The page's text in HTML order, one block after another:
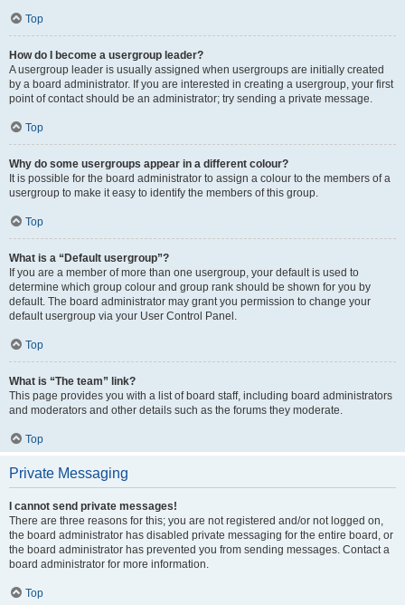
Top
How do I become a usergroup leader?
A usergroup leader is usually assigned when usergroups are initially created
by a board administrator. If you are interested in creating a usergroup, your first
point of contact should be an administrator; try sending a private message.
Top
Why do some usergroups appear in a different colour?
It is possible for the board administrator to assign a colour to the members of a
usergroup to make it easy to identify the members of this group.
Top
What is a “Default usergroup”?
If you are a member of more than one usergroup, your default is used to
determine which group colour and group rank should be shown for you by
default. The board administrator may grant you permission to change your
default usergroup via your User Control Panel.
Top
What is “The team” link?
This page provides you with a list of board staff, including board administrators
and moderators and other details such as the forums they moderate.
Top
Private Messaging
I cannot send private messages!
There are three reasons for this; you are not registered and/or not logged on,
the board administrator has disabled private messaging for the entire board, or
the board administrator has prevented you from sending messages. Contact a
board administrator for more information.
Top